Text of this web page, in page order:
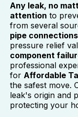
Any leak, no
attention to
from several
pipe connections
pressure relief
component
professional
for Affordable
the safest move.
leak's origin and
protecting your